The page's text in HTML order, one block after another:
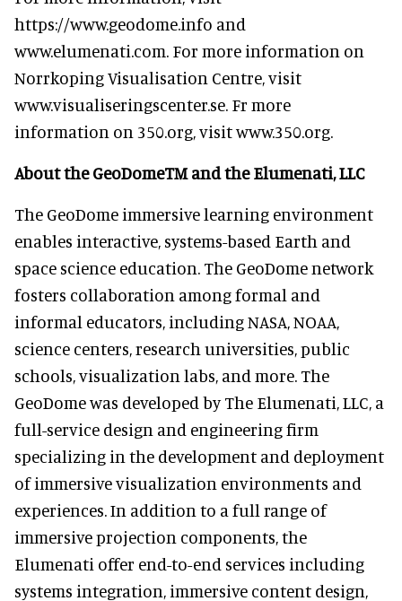
https://www.geodome.info and
www.elumenati.com. For more information on
Norrkoping Visualisation Centre, visit
www.visualiseringscenter.se. Fr more
information on 350.org, visit www.350.org.
About the GeoDomeTM and the Elumenati, LLC
The GeoDome immersive learning environment
enables interactive, systems-based Earth and
space science education. The GeoDome network
fosters collaboration among formal and
informal educators, including NASA, NOAA,
science centers, research universities, public
schools, visualization labs, and more. The
GeoDome was developed by The Elumenati, LLC, a
full-service design and engineering firm
specializing in the development and deployment
of immersive visualization environments and
experiences. In addition to a full range of
immersive projection components, the
Elumenati offer end-to-end services including
systems integration, immersive content design,